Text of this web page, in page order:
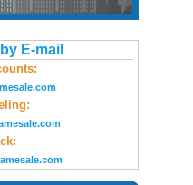
E-mail